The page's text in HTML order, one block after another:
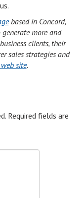
based in Concord,
more and
clients, their
sales strategies and
site.
Required fields are